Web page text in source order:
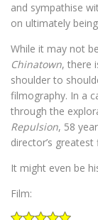
and sympathise
on ultimately
While it may not
Chinatown, there
shoulder to
filmography. In a
through the
Repulsion, 58
director’s greatest
It might even be
Film: